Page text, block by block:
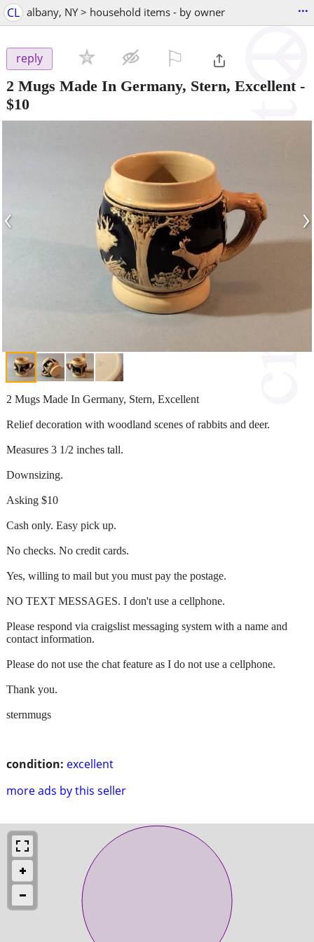
CL albany, NY > household items - by owner ...
reply
2 Mugs Made In Germany, Stern, Excellent-
$10
‹ ›
condition: excellent
more ads by this seller
2 Mugs Made In Germany, Stern, Excellent
Relief decoration with woodland scenes of rabbits and deer.
Measures 3 1/2 inches tall.
Downsizing.
Asking $10
Cash only. Easy pick up.
No checks. No credit cards.
Yes, willing to mail but you must pay the postage.
NO TEXT MESSAGES. I don't use a cellphone.
Please respond via craigslist messaging system with a name and
contact information.
Please do not use the chat feature as I do not use a cellphone.
Thank you.
sternmugs